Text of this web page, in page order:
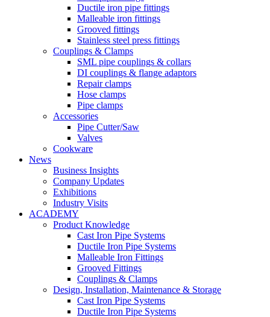
Ductile iron pipe fittings
Malleable iron fittings
Grooved fittings
Stainless steel press fittings
Couplings & Clamps
SML pipe couplings & collars
DI couplings & flange adaptors
Repair clamps
Hose clamps
Pipe clamps
Accessories
Pipe Cutter/Saw
Valves
Cookware
News
Business Insights
Company Updates
Exhibitions
Industry Visits
ACADEMY
Product Knowledge
Cast Iron Pipe Systems
Ductile Iron Pipe Systems
Malleable Iron Fittings
Grooved Fittings
Couplings & Clamps
Design, Installation, Maintenance & Storage
Cast Iron Pipe Systems
Ductile Iron Pipe Systems